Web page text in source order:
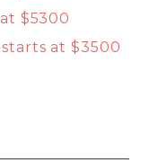
$5300
at $3500